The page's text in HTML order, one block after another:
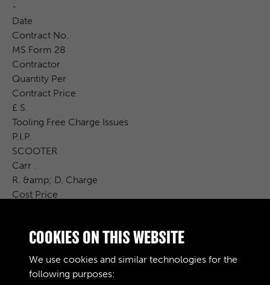
-
Date
Contract No.
MS Form 28
Contractor
Quantity Per
Contract Price
£ S.
Tooling Free Charge Issues
P.I.P.
SCOOTER
Carr .
R. &amp; D. Charge
Cost Price
COOKIES ON THIS WEBSITE
We use cookies and similar technologies for the
following purposes: